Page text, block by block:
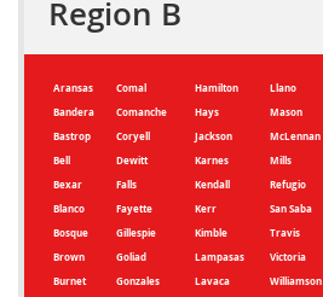
Region B
Aransas Comal Hamilton
Llano
Bandera
Comanche Hays
Mason
Bastrop
Coryell Jackson
McLennan
Bell
Dewitt Karnes
Mills
Bexar
Falls Kendall
Refugio
Blanco
Fayette Kerr
San Saba
Bosque
Gillespie Kimble
Travis
Brown
Goliad Lampasas
Victoria
Burnet
Gonzales Lavaca
Williamson